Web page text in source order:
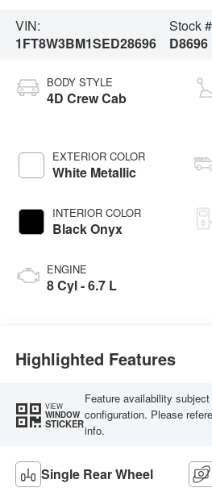
VIN:
1FT8W3BM1SED28696
Stock
D8696
BODY STYLE
4D Crew Cab
EXTERIOR COLOR
White Metallic
INTERIOR COLOR
Black Onyx
ENGINE
8 Cyl - 6.7 L
Highlighted Features
VIEW
WINDOW
STICKER
Feature availability
configuration. Please
info.
Single Rear Wheel